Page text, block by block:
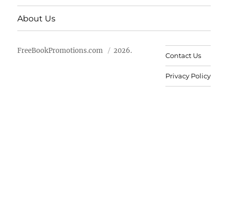
About Us
FreeBookPromotions.com 2026.
Contact Us
Privacy Policy